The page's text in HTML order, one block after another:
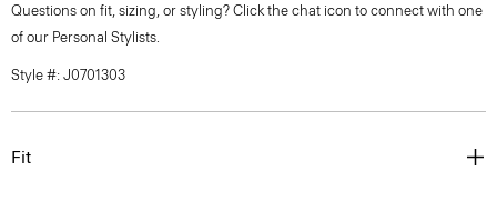
Questions on fit, sizing, or styling? Click the chat icon to connect with one
of our Personal Stylists.
Style #: J0701303
Fit